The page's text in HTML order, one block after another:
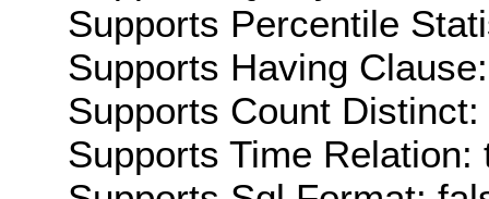
Supports Percentile
Supports Having
Supports Count Distinct:
Supports Time Relation: